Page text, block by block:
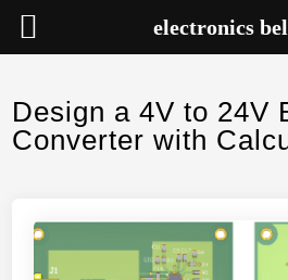
content
Design a 4V to 24V
Converter with
electronics